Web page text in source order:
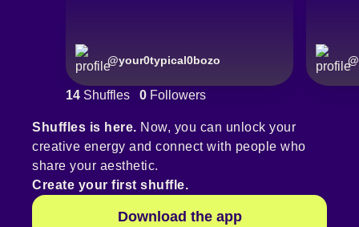
@your0typical0bozo @
14 Shuffles 0 Followers
Shuffles is here. Now, you can unlock your
creative energy and connect with people who
share your aesthetic.
Create your first shuffle.
Download the app